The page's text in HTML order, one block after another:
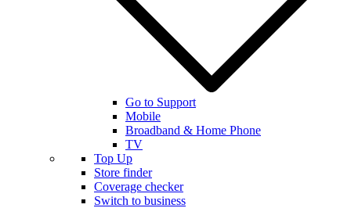
Go to Support
Mobile
Broadband & Home Phone
TV
Top Up
Store finder
Coverage checker
Switch to business